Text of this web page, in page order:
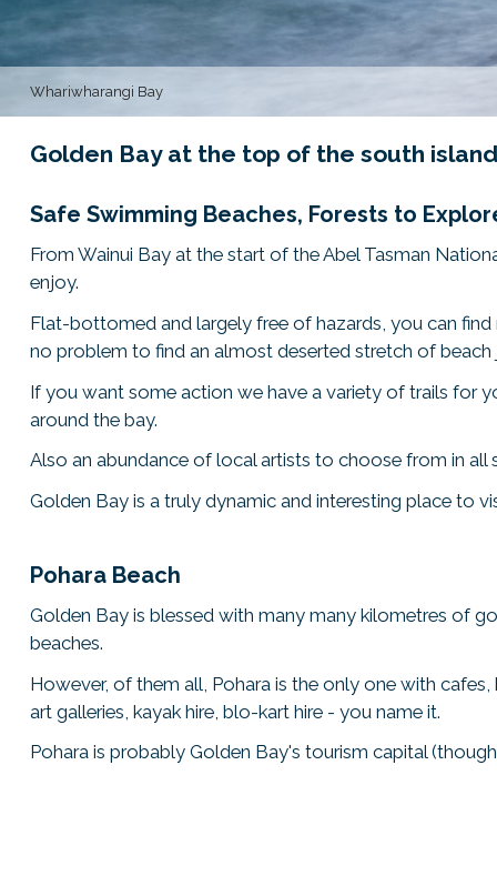
Whariwharangi Bay
Golden Bay at the top of the south
Safe Swimming Beaches, Forests to
From Wainui Bay at the start of the Abel Tasman
enjoy.
Flat-bottomed and largely free of hazards, you can find
no problem to find an almost deserted stretch of
If you want some action we have a variety of trails for
around the bay.
Also an abundance of local artists to choose from in
Golden Bay is a truly dynamic and interesting place to
Pohara Beach
Golden Bay is blessed with many many kilometres of
beaches.
However, of them all, Pohara is the only one with
art galleries, kayak hire, blo-kart hire - you name it.
Pohara is probably Golden Bay's tourism capital